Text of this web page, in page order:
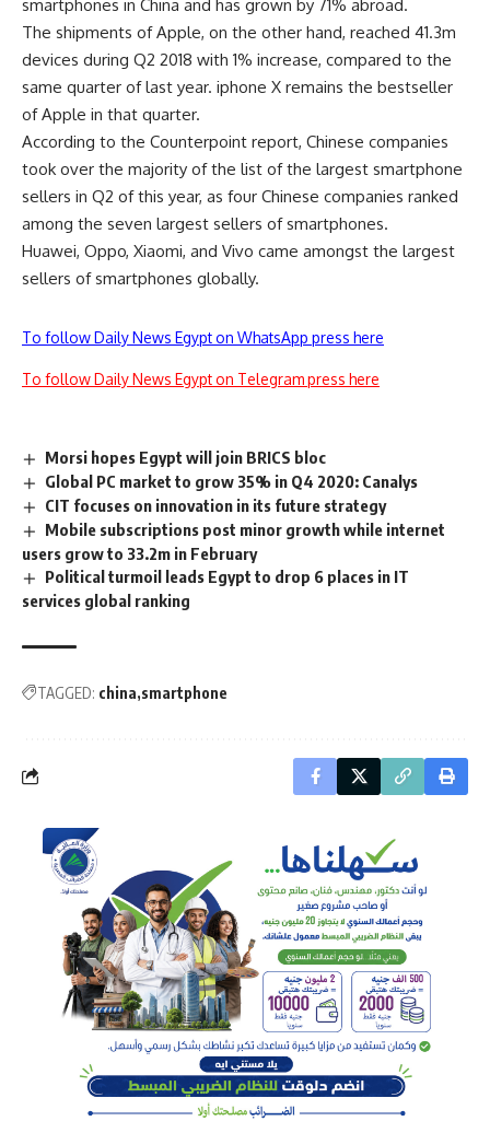
smartphones in China and has grown by 71% abroad.
The shipments of Apple, on the other hand, reached 41.3m
devices during Q2 2018 with 1% increase, compared to the
same quarter of last year. iphone X remains the bestseller
of Apple in that quarter.
According to the Counterpoint report, Chinese companies
took over the majority of the list of the largest smartphone
sellers in Q2 of this year, as four Chinese companies ranked
among the seven largest sellers of smartphones.
Huawei, Oppo, Xiaomi, and Vivo came amongst the largest
sellers of smartphones globally.
To follow Daily News Egypt on WhatsApp press here
To follow Daily News Egypt on Telegram press here
Morsi hopes Egypt will join BRICS bloc
Global PC market to grow 35% in Q4 2020: Canalys
CIT focuses on innovation in its future strategy
Mobile subscriptions post minor growth while internet
users grow to 33.2m in February
Political turmoil leads Egypt to drop 6 places in IT
services global ranking
TAGGED: china smartphone